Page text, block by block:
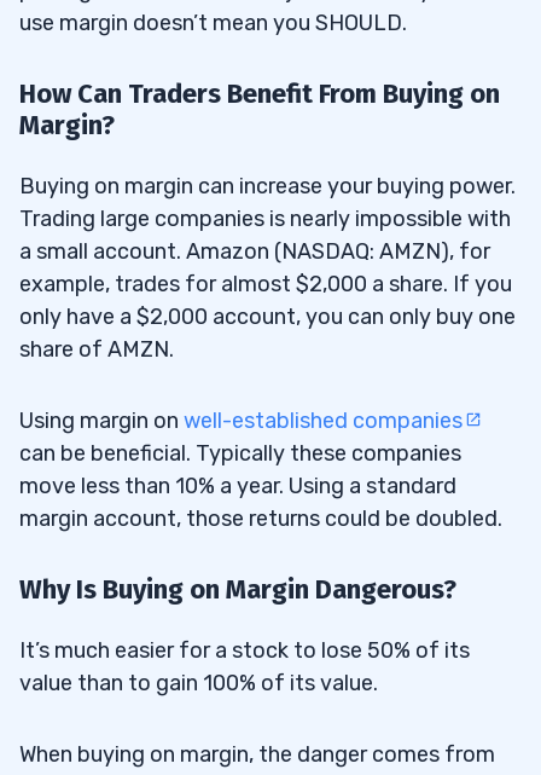
use margin doesn’t mean you SHOULD.
How Can Traders Benefit From Buying on
Margin?
Buying on margin can increase your buying power.
Trading large companies is nearly impossible with
a small account. Amazon (NASDAQ: AMZN), for
example, trades for almost $2,000 a share. If you
only have a $2,000 account, you can only buy one
share of AMZN.
Using margin on well-established companies
can be beneficial. Typically these companies
move less than 10% a year. Using a standard
margin account, those returns could be doubled.
Why Is Buying on Margin Dangerous?
It’s much easier for a stock to lose 50% of its
value than to gain 100% of its value.
When buying on margin, the danger comes from